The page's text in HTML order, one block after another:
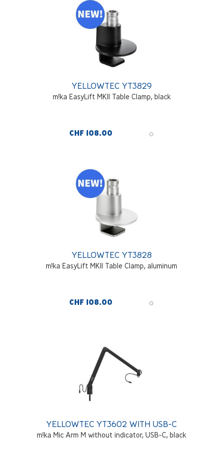
YELLOWTEC YT3829
m!ka EasyLift MKII Table Clamp, black
CHF 108.00
YELLOWTEC YT3828
m!ka EasyLift MKII Table Clamp, aluminum
CHF 108.00
YELLOWTEC YT3602 WITH USB-C
m!ka Mic Arm M without indicator, USB-C, black